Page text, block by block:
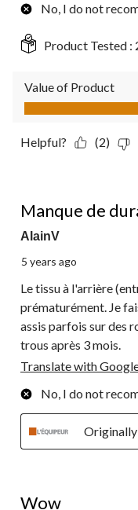
No, I do not
Product Tested :
Value of Product
Value of Product, 3.0
Helpful? (2)
Manque de
AlainV
5 years ago
Le tissu à l'arrière
prématurément. Je
assis parfois sur des
trous après 3 mois.
Translate with
No, I do not
Originally
Wow